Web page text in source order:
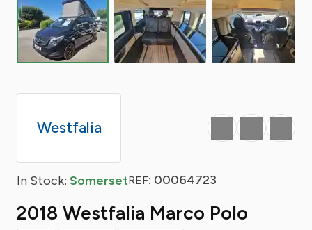
Westfalia
In Stock: SomersetREF: 00064723
2018 Westfalia Marco Polo
Favourite
Print Share